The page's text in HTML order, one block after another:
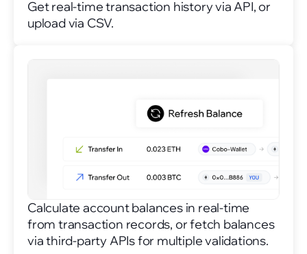
Get real-time transaction history via API, or
upload via CSV.
Calculate account balances in real-time
from transaction records, or fetch balances
via third-party APIs for multiple validations.